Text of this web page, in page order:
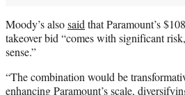
Moody’s alsosaid that Paramount’s
takeover bid “comes with significant
sense.”
“The combination would be
enhancing Paramount’s scale,